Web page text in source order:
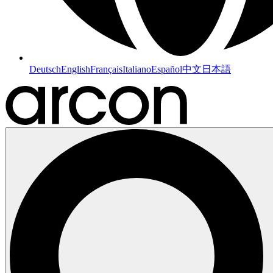
DeutschEnglishFrançaisItalianoEspañol中文 日本語